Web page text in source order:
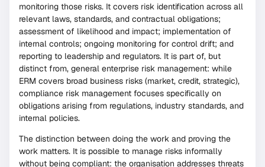
monitoring those risks. It covers risk identification across all
relevant laws, standards, and contractual obligations;
assessment of likelihood and impact; implementation of
internal controls; ongoing monitoring for control drift; and
reporting to leadership and regulators. It is part of, but
distinct from, general enterprise risk management: while
ERM covers broad business risks (market, credit, strategic),
compliance risk management focuses specifically on
obligations arising from regulations, industry standards, and
internal policies.
The distinction between doing the work and proving the
work matters. It is possible to manage risks informally
without being compliant: the organisation addresses threats